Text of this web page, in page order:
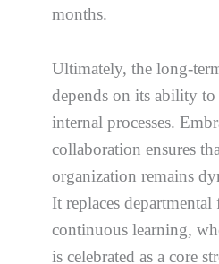
months.
Ultimately, the long-
depends on its ability
internal processes.
collaboration ensures
organization remains
It replaces
continuous learning,
is celebrated as a core